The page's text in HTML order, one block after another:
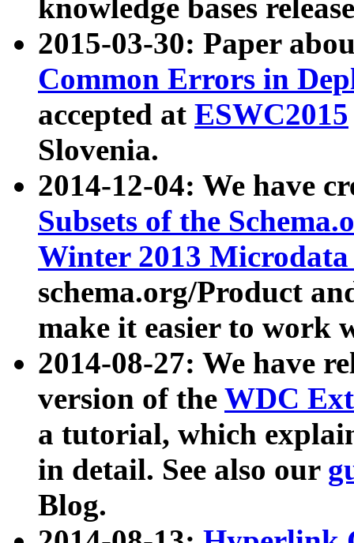
knowledge bases
2015-03-30: Paper
Common Errors in
accepted at ESWC2015
Slovenia.
2014-12-04: We have
Subsets of the
Winter 2013
schema.org/Product
make it easier to work
2014-08-27: We have
version of the WDC
a tutorial, which
in detail. See also our
Blog.